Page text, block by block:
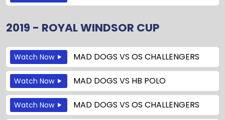
2019 - ROYAL WINDSOR CUP
Watch Now MAD DOGS VS OS CHALLENGERS
Watch Now MAD DOGS VS HB POLO
Watch Now MAD DOGS VS OS CHALLENGERS